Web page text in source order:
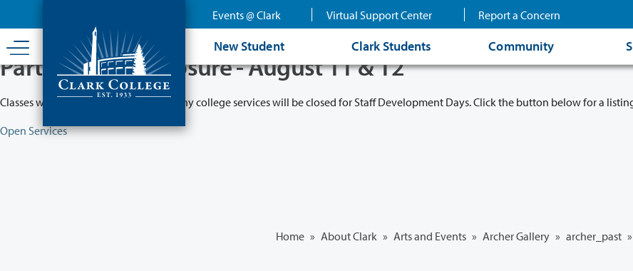
content
Events @ Clark Virtual Support Center Report a Concern
New Student Clark Students Community
Partial College Closure - August 11 & 12
Classes will remain in session while many college services will be closed for Staff Development Days. Click the button below for a
Open Services
Home » About Clark » Arts and Events » Archer Gallery » archer_past